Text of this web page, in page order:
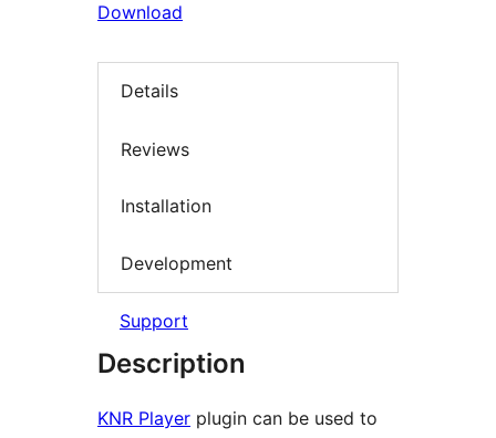
Download
Details
Reviews
Installation
Development
Support
Description
KNR Player plugin can be used to